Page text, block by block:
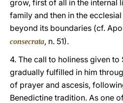
grow, first of all in the internal
family and then in the
beyond its boundaries (cf.
consecrata, n. 51).
4. The call to holiness given to
gradually fulfilled in him
of prayer and ascesis,
Benedictine tradition. As one